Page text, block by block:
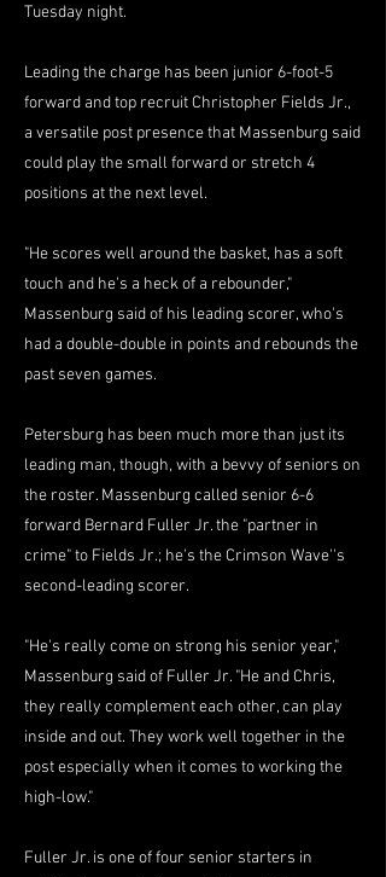
Tuesday night.
Leading the charge has been junior 6-foot-5
forward and top recruit Christopher Fields Jr.,
a versatile post presence that Massenburg said
could play the small forward or stretch 4
positions at the next level.
"He scores well around the basket, has a soft
touch and he's a heck of a rebounder,"
Massenburg said of his leading scorer, who's
had a double-double in points and rebounds the
past seven games.
Petersburg has been much more than just its
leading man, though, with a bevvy of seniors on
the roster. Massenburg called senior 6-6
forward Bernard Fuller Jr. the "partner in
crime" to Fields Jr.; he's the Crimson Wave''s
second-leading scorer.
"He's really come on strong his senior year,"
Massenburg said of Fuller Jr. "He and Chris,
they really complement each other, can play
inside and out. They work well together in the
post especially when it comes to working the
high-low."
Fuller Jr. is one of four senior starters in